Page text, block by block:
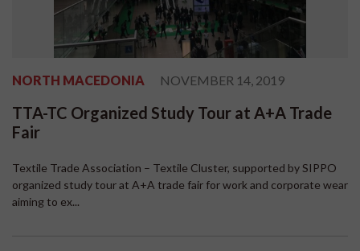
NORTH MACEDONIA NOVEMBER 14, 2019
TTA-TC Organized Study Tour at A+A Trade
Fair
Textile Trade Association – Textile Cluster, supported by SIPPO
organized study tour at A+A trade fair for work and corporate wear
aiming to ex...